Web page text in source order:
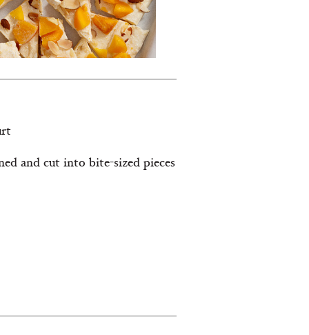
and cut into bite-sized pieces